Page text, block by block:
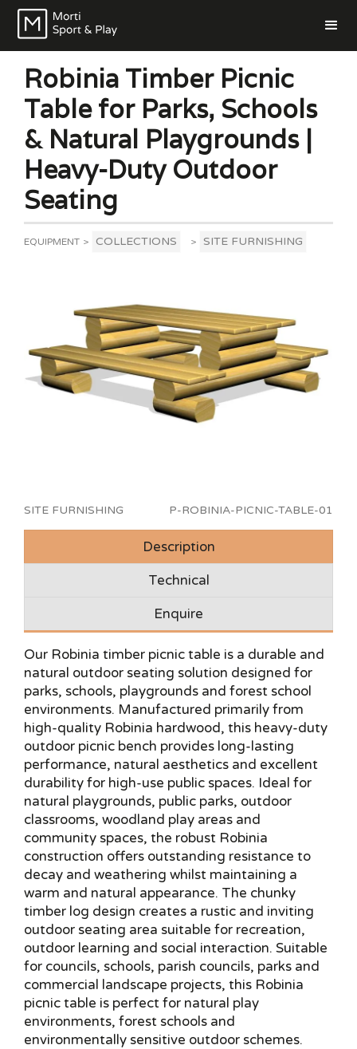
Robinia Timber Picnic
Table for Parks, Schools
& Natural Playgrounds |
Heavy-Duty Outdoor
Seating
EQUIPMENT > COLLECTIONS > SITE FURNISHING
SITE FURNISHING P-ROBINIA-PICNIC-TABLE-01
Description
Technical
Enquire
Our Robinia timber picnic table is a durable and
natural outdoor seating solution designed for
parks, schools, playgrounds and forest school
environments. Manufactured primarily from
high-quality Robinia hardwood, this heavy-duty
outdoor picnic bench provides long-lasting
performance, natural aesthetics and excellent
durability for high-use public spaces. Ideal for
natural playgrounds, public parks, outdoor
classrooms, woodland play areas and
community spaces, the robust Robinia
construction offers outstanding resistance to
decay and weathering whilst maintaining a
warm and natural appearance. The chunky
timber log design creates a rustic and inviting
outdoor seating area suitable for recreation,
outdoor learning and social interaction. Suitable
for councils, schools, parish councils, parks and
commercial landscape projects, this Robinia
picnic table is perfect for natural play
environments, forest schools and
environmentally sensitive outdoor schemes.